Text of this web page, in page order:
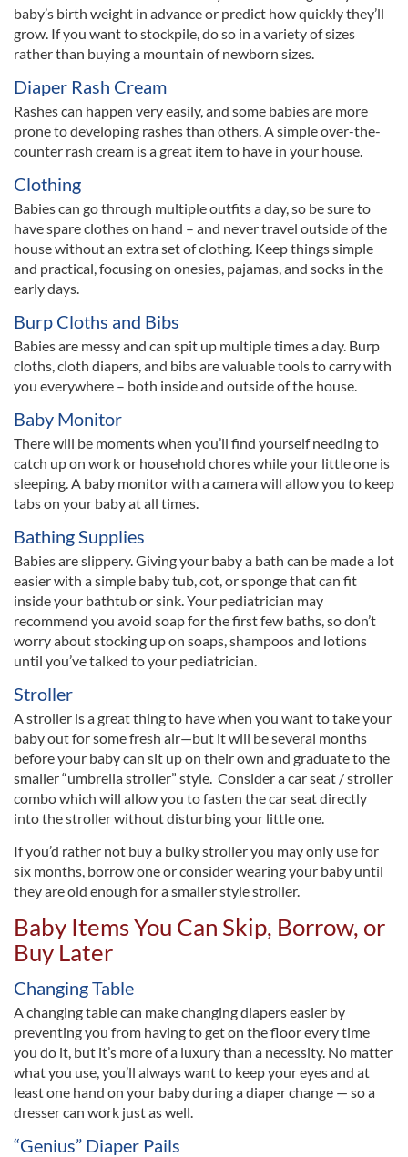
baby’s birth weight in advance or predict how quickly they’ll
grow. If you want to stockpile, do so in a variety of sizes
rather than buying a mountain of newborn sizes.
Diaper Rash Cream
Rashes can happen very easily, and some babies are more
prone to developing rashes than others. A simple over-the-
counter rash cream is a great item to have in your house.
Clothing
Babies can go through multiple outfits a day, so be sure to
have spare clothes on hand – and never travel outside of the
house without an extra set of clothing. Keep things simple
and practical, focusing on onesies, pajamas, and socks in the
early days.
Burp Cloths and Bibs
Babies are messy and can spit up multiple times a day. Burp
cloths, cloth diapers, and bibs are valuable tools to carry with
you everywhere – both inside and outside of the house.
Baby Monitor
There will be moments when you’ll find yourself needing to
catch up on work or household chores while your little one is
sleeping. A baby monitor with a camera will allow you to keep
tabs on your baby at all times.
Bathing Supplies
Babies are slippery. Giving your baby a bath can be made a lot
easier with a simple baby tub, cot, or sponge that can fit
inside your bathtub or sink. Your pediatrician may
recommend you avoid soap for the first few baths, so don’t
worry about stocking up on soaps, shampoos and lotions
until you’ve talked to your pediatrician.
Stroller
A stroller is a great thing to have when you want to take your
baby out for some fresh air—but it will be several months
before your baby can sit up on their own and graduate to the
smaller “umbrella stroller” style. Consider a car seat / stroller
combo which will allow you to fasten the car seat directly
into the stroller without disturbing your little one.
If you’d rather not buy a bulky stroller you may only use for
six months, borrow one or consider wearing your baby until
they are old enough for a smaller style stroller.
Baby Items You Can Skip, Borrow, or
Buy Later
Changing Table
A changing table can make changing diapers easier by
preventing you from having to get on the floor every time
you do it, but it’s more of a luxury than a necessity. No matter
what you use, you’ll always want to keep your eyes and at
least one hand on your baby during a diaper change — so a
dresser can work just as well.
“Genius” Diaper Pails